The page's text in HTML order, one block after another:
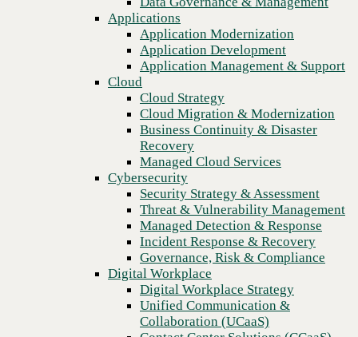
Recovery
Managed Cloud Services
Cybersecurity
Security Strategy & Assessment
Threat & Vulnerability Management
Managed Detection & Response
Incident Response & Recovery
Governance, Risk & Compliance
Digital Workplace
Digital Workplace Strategy
Unified Communication &
Collaboration (UCaaS)
Contact Center Solutions (CCaaS)
Network & Infrastructure
Infrastructure Modernization
Enterprise Networking
Secure Connectivity
Consulting & Professional Services
Managed Services
Technology Procurement
Applications
Application Modernization
Application Development
Application Management & Support
Cloud
Cloud Strategy
Cloud Migration & Modernization
Business Continuity & Disaster
Recovery
Managed Cloud Services
Cybersecurity
Security Strategy & Assessment
Threat & Vulnerability Management
Managed Detection & Response
Incident Response & Recovery
Governance, Risk & Compliance
Digital Workplace
Digital Workplace Strategy
Unified Communication &
Collaboration (UCaaS)